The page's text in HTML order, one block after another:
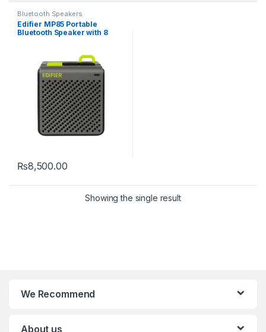
Bluetooth Speakers
Edifier MP85 Portable
Bluetooth Speaker with 8
₨8,500.00
Showing the single result
We Recommend
About us